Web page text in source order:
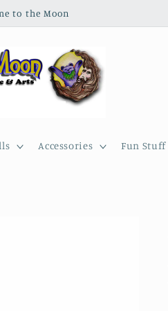
to the Moon
Accessories Fun Stuff